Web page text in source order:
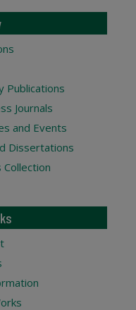
Publications
Journals
and Events
Dissertations